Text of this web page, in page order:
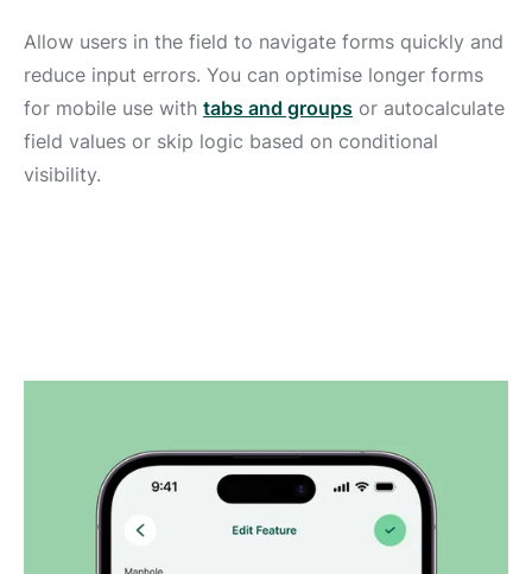
Allow users in the field to navigate forms quickly and
reduce input errors. You can optimise longer forms
for mobile use with tabs and groups or autocalculate
field values or skip logic based on conditional
visibility.